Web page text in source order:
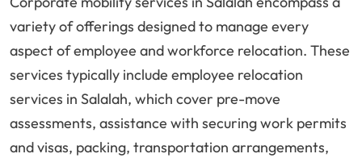
variety of offerings designed to manage every
aspect of employee and workforce relocation. These
services typically include employee relocation
services in Salalah, which cover pre-move
assessments, assistance with securing work permits
and visas, packing, transportation arrangements,